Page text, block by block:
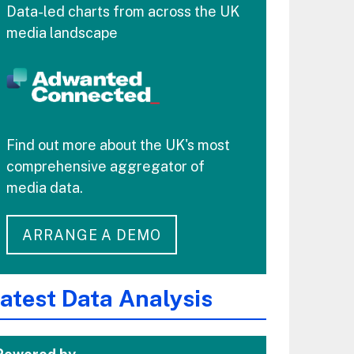
Data-led charts from across the UK
media landscape
Find out more about the UK's most
comprehensive aggregator of
media data.
ARRANGE A DEMO
Data Analysis